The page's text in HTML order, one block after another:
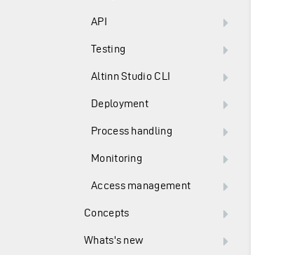
API
Testing
Altinn Studio CLI
Deployment
Process handling
Monitoring
Access management
Concepts
Whats's new